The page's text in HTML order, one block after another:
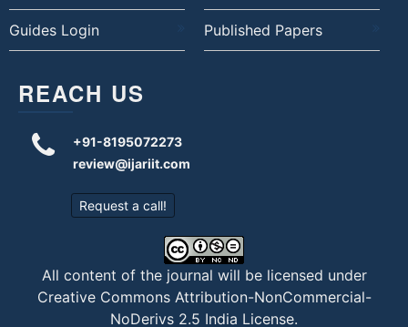
Guides Login Published Papers
REACH US
+91-8195072273
review@ijariit.com
Request a call!
All content of the journal will be licensed under
Creative Commons Attribution-NonCommercial-
NoDerivs 2.5 India License.